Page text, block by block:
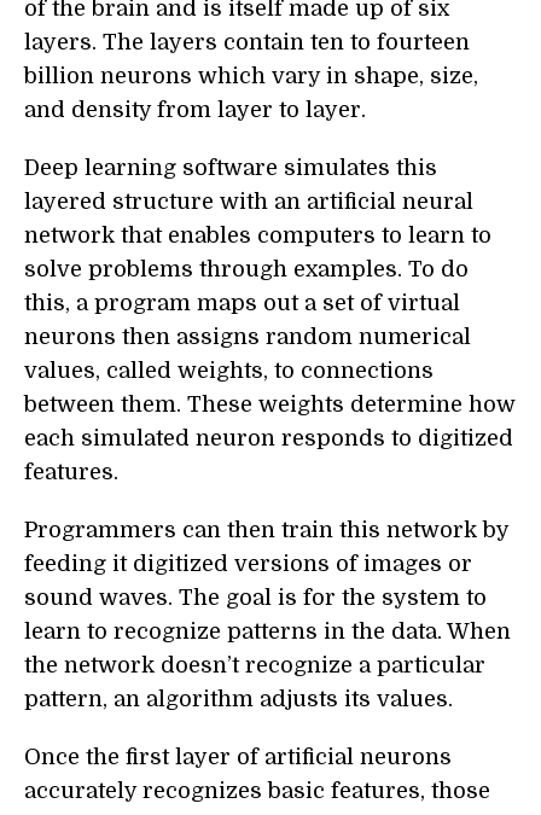
of the brain and is itself made up of six
layers. The layers contain ten to fourteen
billion neurons which vary in shape, size,
and density from layer to layer.
Deep learning software simulates this
layered structure with an artificial neural
network that enables computers to learn to
solve problems through examples. To do
this, a program maps out a set of virtual
neurons then assigns random numerical
values, called weights, to connections
between them. These weights determine how
each simulated neuron responds to digitized
features.
Programmers can then train this network by
feeding it digitized versions of images or
sound waves. The goal is for the system to
learn to recognize patterns in the data. When
the network doesn’t recognize a particular
pattern, an algorithm adjusts its values.
Once the first layer of artificial neurons
accurately recognizes basic features, those